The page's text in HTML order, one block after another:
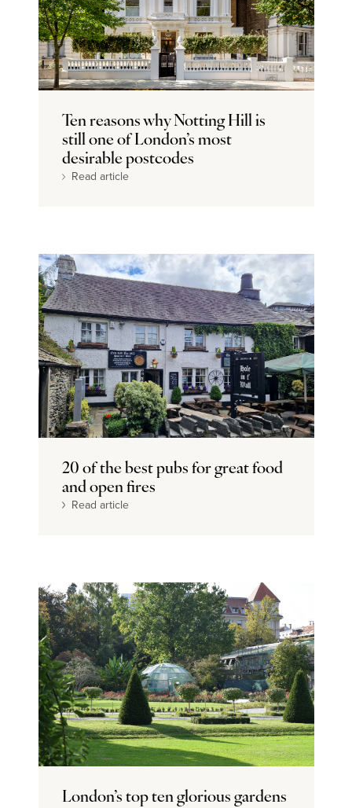
Ten reasons why Notting Hill is
still one of London’s most
desirable postcodes
Read article
20 of the best pubs for great food
and open fires
Read article
London’s top ten glorious gardens